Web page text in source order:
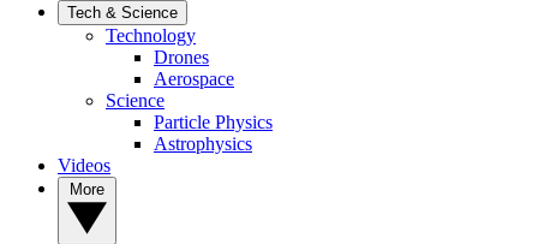
Tech & Science
Technology
Drones
Aerospace
Science
Particle Physics
Astrophysics
Videos